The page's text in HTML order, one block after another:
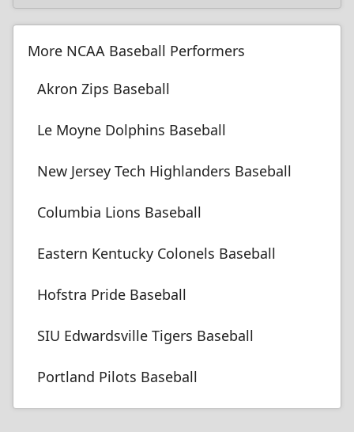
More NCAA Baseball Performers
Akron Zips Baseball
Le Moyne Dolphins Baseball
New Jersey Tech Highlanders Baseball
Columbia Lions Baseball
Eastern Kentucky Colonels Baseball
Hofstra Pride Baseball
SIU Edwardsville Tigers Baseball
Portland Pilots Baseball